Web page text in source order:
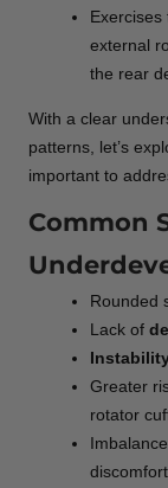
external
the rear
With a clear
patterns, let’s
important to
Common
Rounded
Lack of
Greater
rotator